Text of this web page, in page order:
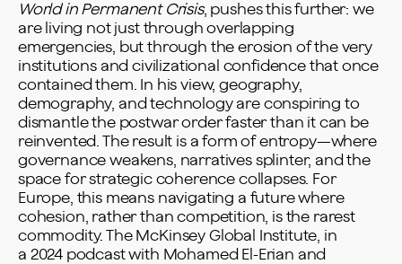
World in Permanent Crisis, pushes this further: we
are living not just through overlapping
emergencies, but through the erosion of the very
institutions and civilizational confidence that once
contained them. In his view, geography,
demography, and technology are conspiring to
dismantle the postwar order faster than it can be
reinvented. The result is a form of entropy—where
governance weakens, narratives splinter, and the
space for strategic coherence collapses. For
Europe, this means navigating a future where
cohesion, rather than competition, is the rarest
commodity. The McKinsey Global Institute, in
a 2024 podcastwith Mohamed El-Erian and